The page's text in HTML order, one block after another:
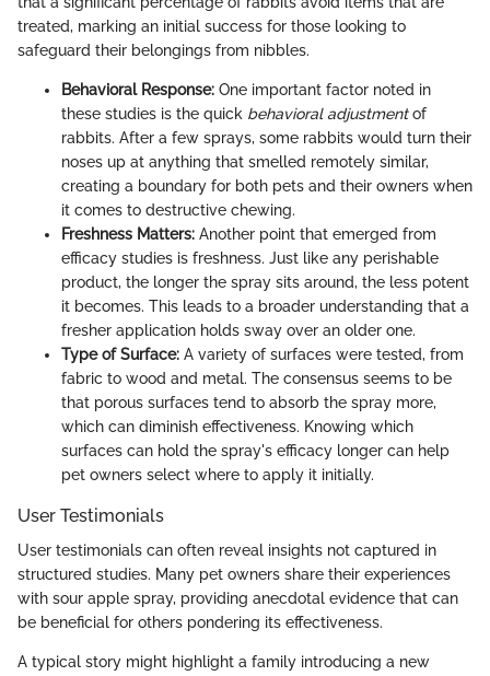
treated, marking an initial success for those looking to
safeguard their belongings from nibbles.
Behavioral Response: One important factor noted in
these studies is the quick behavioral adjustmentof
rabbits. After a few sprays, some rabbits would turn their
noses up at anything that smelled remotely similar,
creating a boundary for both pets and their owners when
it comes to destructive chewing.
Freshness Matters: Another point that emerged from
efficacy studies is freshness. Just like any perishable
product, the longer the spray sits around, the less potent
it becomes. This leads to a broader understanding that a
fresher application holds sway over an older one.
Type of Surface: A variety of surfaces were tested, from
fabric to wood and metal. The consensus seems to be
that porous surfaces tend to absorb the spray more,
which can diminish effectiveness. Knowing which
surfaces can hold the spray's efficacy longer can help
pet owners select where to apply it initially.
User Testimonials
User testimonials can often reveal insights not captured in
structured studies. Many pet owners share their experiences
with sour apple spray, providing anecdotal evidence that can
be beneficial for others pondering its effectiveness.
A typical story might highlight a family introducing a new